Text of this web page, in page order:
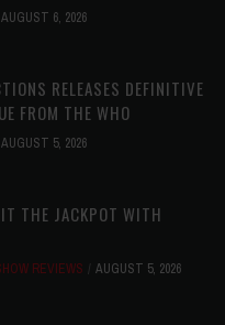
AUGUST 6, 2026
RELEASES DEFINITIVE
FROM THE WHO
AUGUST 5, 2026
THE JACKPOT WITH
REVIEWS AUGUST 5, 2026